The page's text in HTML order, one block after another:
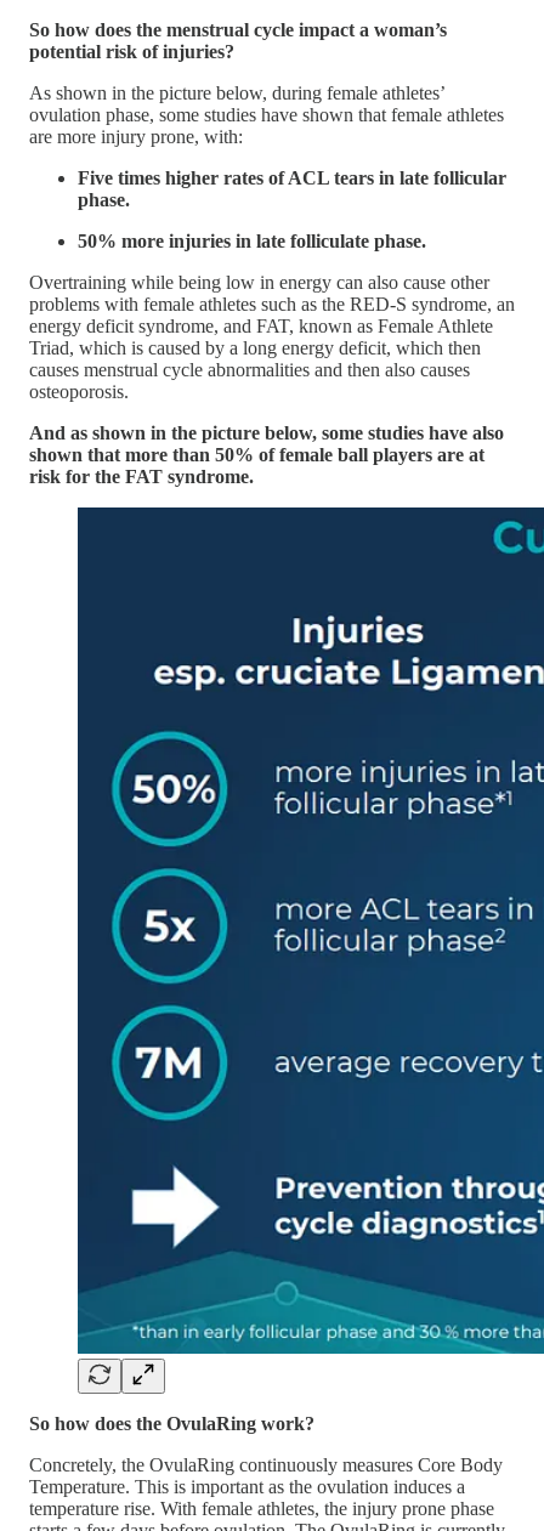
So how does the menstrual cycle impact a woman’s
potential risk of injuries?
As shown in the picture below, during female athletes’
ovulation phase, some studies have shown that female athletes
are more injury prone, with:
Five times higher rates of ACL tears in late follicular
phase.
50% more injuries in late folliculate phase.
Overtraining while being low in energy can also cause other
problems with female athletes such as the RED-S syndrome, an
energy deficit syndrome, and FAT, known as Female Athlete
Triad, which is caused by a long energy deficit, which then
causes menstrual cycle abnormalities and then also causes
osteoporosis.
And as shown in the picture below, some studies have also
shown that more than 50% of female ball players are at
risk for the FAT syndrome.
So how does the OvulaRing work?
Concretely, the OvulaRing continuously measures Core Body
Temperature. This is important as the ovulation induces a
temperature rise. With female athletes, the injury prone phase